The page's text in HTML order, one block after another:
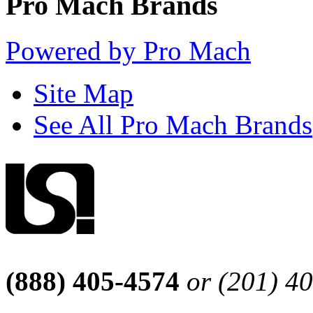
Powered by Pro Mach
Site Map
See All Pro Mach Brands
(888) 405-4574 or (201)